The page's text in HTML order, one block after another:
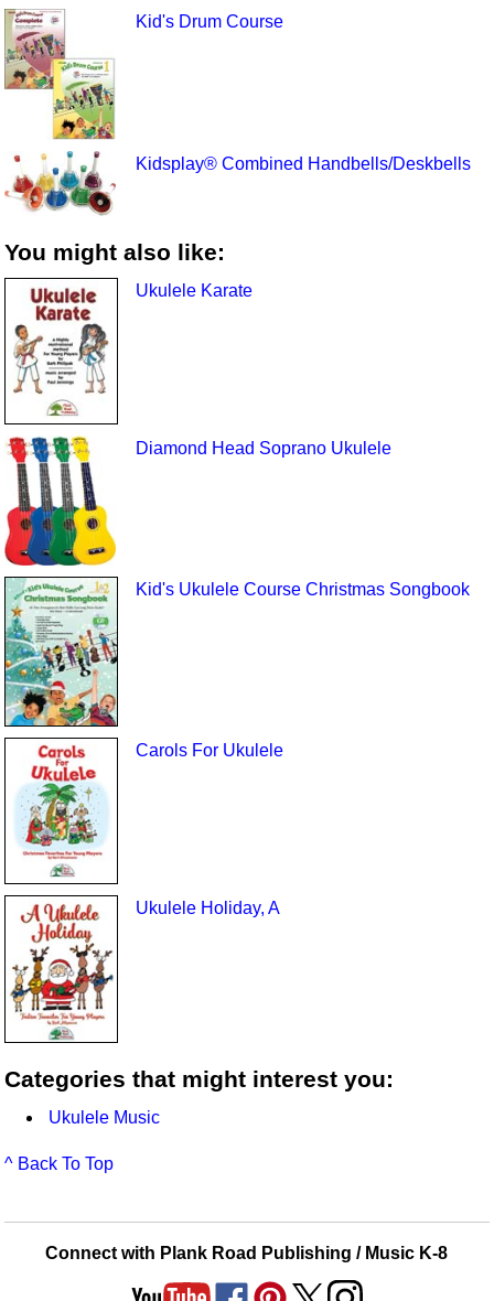
Kid's Drum Course
Kidsplay® Combined Handbells/Deskbells
You might also like:
Ukulele Karate
Diamond Head Soprano Ukulele
Kid's Ukulele Course Christmas Songbook
Carols For Ukulele
Ukulele Holiday, A
Categories that might interest you:
Ukulele Music
^ Back To Top
Connect with Plank Road Publishing / Music K-8